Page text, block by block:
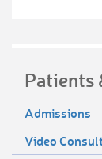
Patients
Admissions
Video